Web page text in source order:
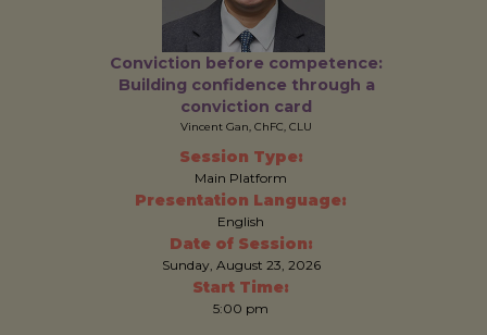
Conviction before competence:
Building confidence through a
conviction card
Vincent Gan, ChFC, CLU
Session Type:
Main Platform
Presentation Language:
English
Date of Session:
Sunday, August 23, 2026
Start Time:
5:00 pm